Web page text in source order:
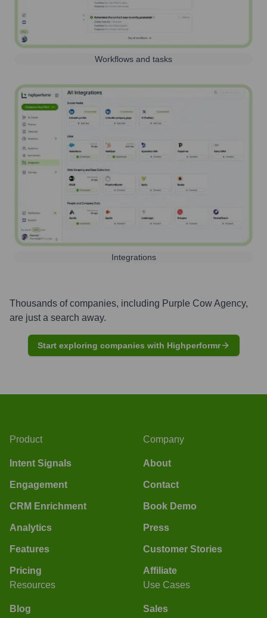
Workflows and tasks
Integrations
Thousands of companies, including Purple Cow Agency,
are just a search away.
Start exploring companies with Highperformr
Product
Intent Signals
Engagement
CRM Enrichment
Analytics
Features
Pricing
Company
About
Contact
Book Demo
Press
Customer Stories
Affiliate
Resources
Blog
Use Cases
Sales